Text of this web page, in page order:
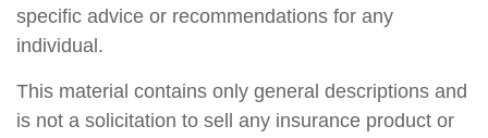
specific advice or recommendations for any
individual.
This material contains only general descriptions and
is not a solicitation to sell any insurance product or